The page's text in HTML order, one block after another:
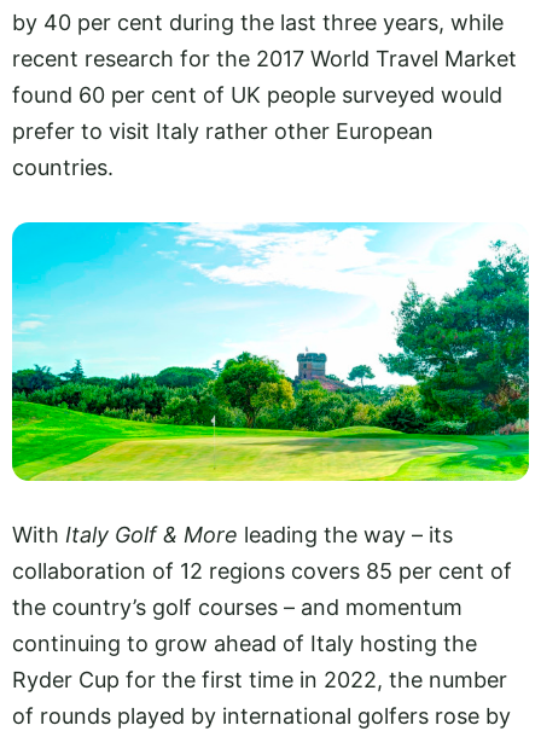
by 40 per cent during the last three years, while
recent research for the 2017 World Travel Market
found 60 per cent of UK people surveyed would
prefer to visit Italy rather other European
countries.
With Italy Golf & More leading the way – its
collaboration of 12 regions covers 85 per cent of
the country’s golf courses – and momentum
continuing to grow ahead of Italy hosting the
Ryder Cup for the first time in 2022, the number
of rounds played by international golfers rose by